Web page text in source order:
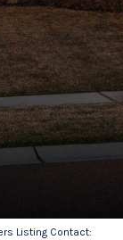
Listing Contact: